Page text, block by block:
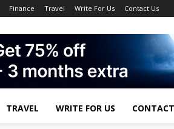
Finance Travel Write For Us Contact Us
TRAVEL WRITE FOR US